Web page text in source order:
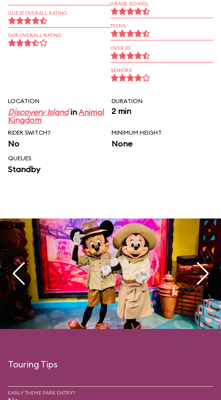
GUEST OVERALL RATING
OUR OVERALL RATING
GRADE SCHOOL
TEENS
OVER 30
SENIORS
LOCATION
Discovery IslandinAnimal
Kingdom
DURATION
2 min
RIDER SWITCH?
No
MINIMUM HEIGHT
None
QUEUES
Standby
Touring Tips
EARLY THEME PARK ENTRY?